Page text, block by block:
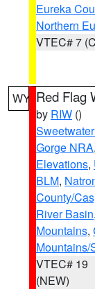
Eureka
Northern
VTEC# 7
WY Red Flag
by RIW ()
Gorge NRA,
Elevations,
BLM,
County/
River Basin,
Mountains,
Mountains/
VTEC# 19
(NEW)